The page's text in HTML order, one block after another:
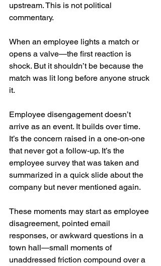
upstream. This is not political
commentary.
When an employee lights a match or
opens a valve—the first reaction is
shock. But it shouldn’t be because the
match was lit long before anyone struck
it.
Employee disengagement doesn’t
arrive as an event. It builds over time.
It’s the concern raised in a one-on-one
that never got a follow-up. It’s the
employee survey that was taken and
summarized in a quick slide about the
company but never mentioned again.
These moments may start as employee
disagreement, pointed email
responses, or awkward questions in a
town hall—small moments of
unaddressed friction compound over a